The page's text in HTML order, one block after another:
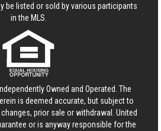
be listed or sold by various participants
in the MLS.
Owned and Operated. The
is deemed accurate, but subject to
prior sale or withdrawal. United
or is anyway responsible for the